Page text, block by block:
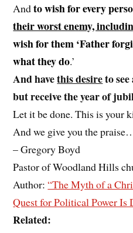
Andto wish for every
their worst enemy,
wish for them ‘Father
what they do.’
And havethis desireto
but receive the year of
Let it be done. This is your
And we give you the
– Gregory Boyd
Pastor of Woodland Hills
Author:“The Myth of a
Quest for Political Power Is
Related: